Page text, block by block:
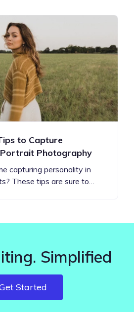
to Capture
Photography
capturing personality in
These tips are sure to…
Simplified
Started